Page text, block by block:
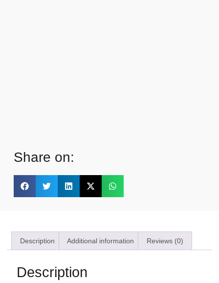
Share on:
Description Additional information Reviews (0)
Description